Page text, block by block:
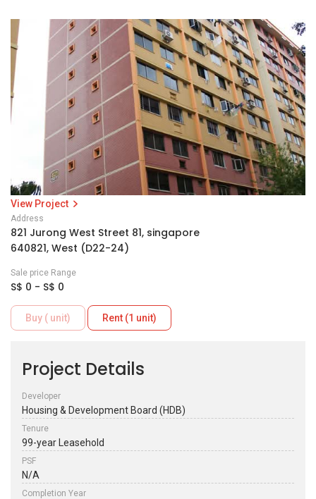
View Project
Address
821 Jurong West Street 81, singapore
640821, West (D22-24)
Sale price Range
S$ 0 - S$ 0
Buy ( unit) Rent (1 unit)
Project Details
Developer
Housing & Development Board (HDB)
Tenure
99-year Leasehold
PSF
N/A
Completion Year